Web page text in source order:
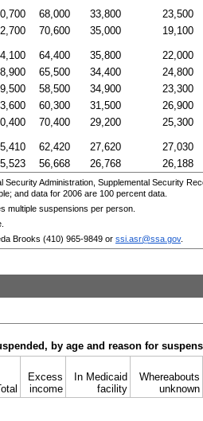
68,000 33,800 23,500
70,600 35,000 19,100
64,400 35,800 22,000
65,500 34,400 24,800
58,500 34,900 23,300
60,300 31,500 26,900
70,400 29,200 25,300
62,420 27,620 27,030
56,668 26,768 26,188
Security Administration, Supplemental Security
and data for 2006 are 100 percent data.
multiple suspensions per person.
Brooks (410) 965-9849 or ssi.asr@ssa.gov.
by age and reason for
Excess
income
In Medicaid
facility
Whereabouts
unknown